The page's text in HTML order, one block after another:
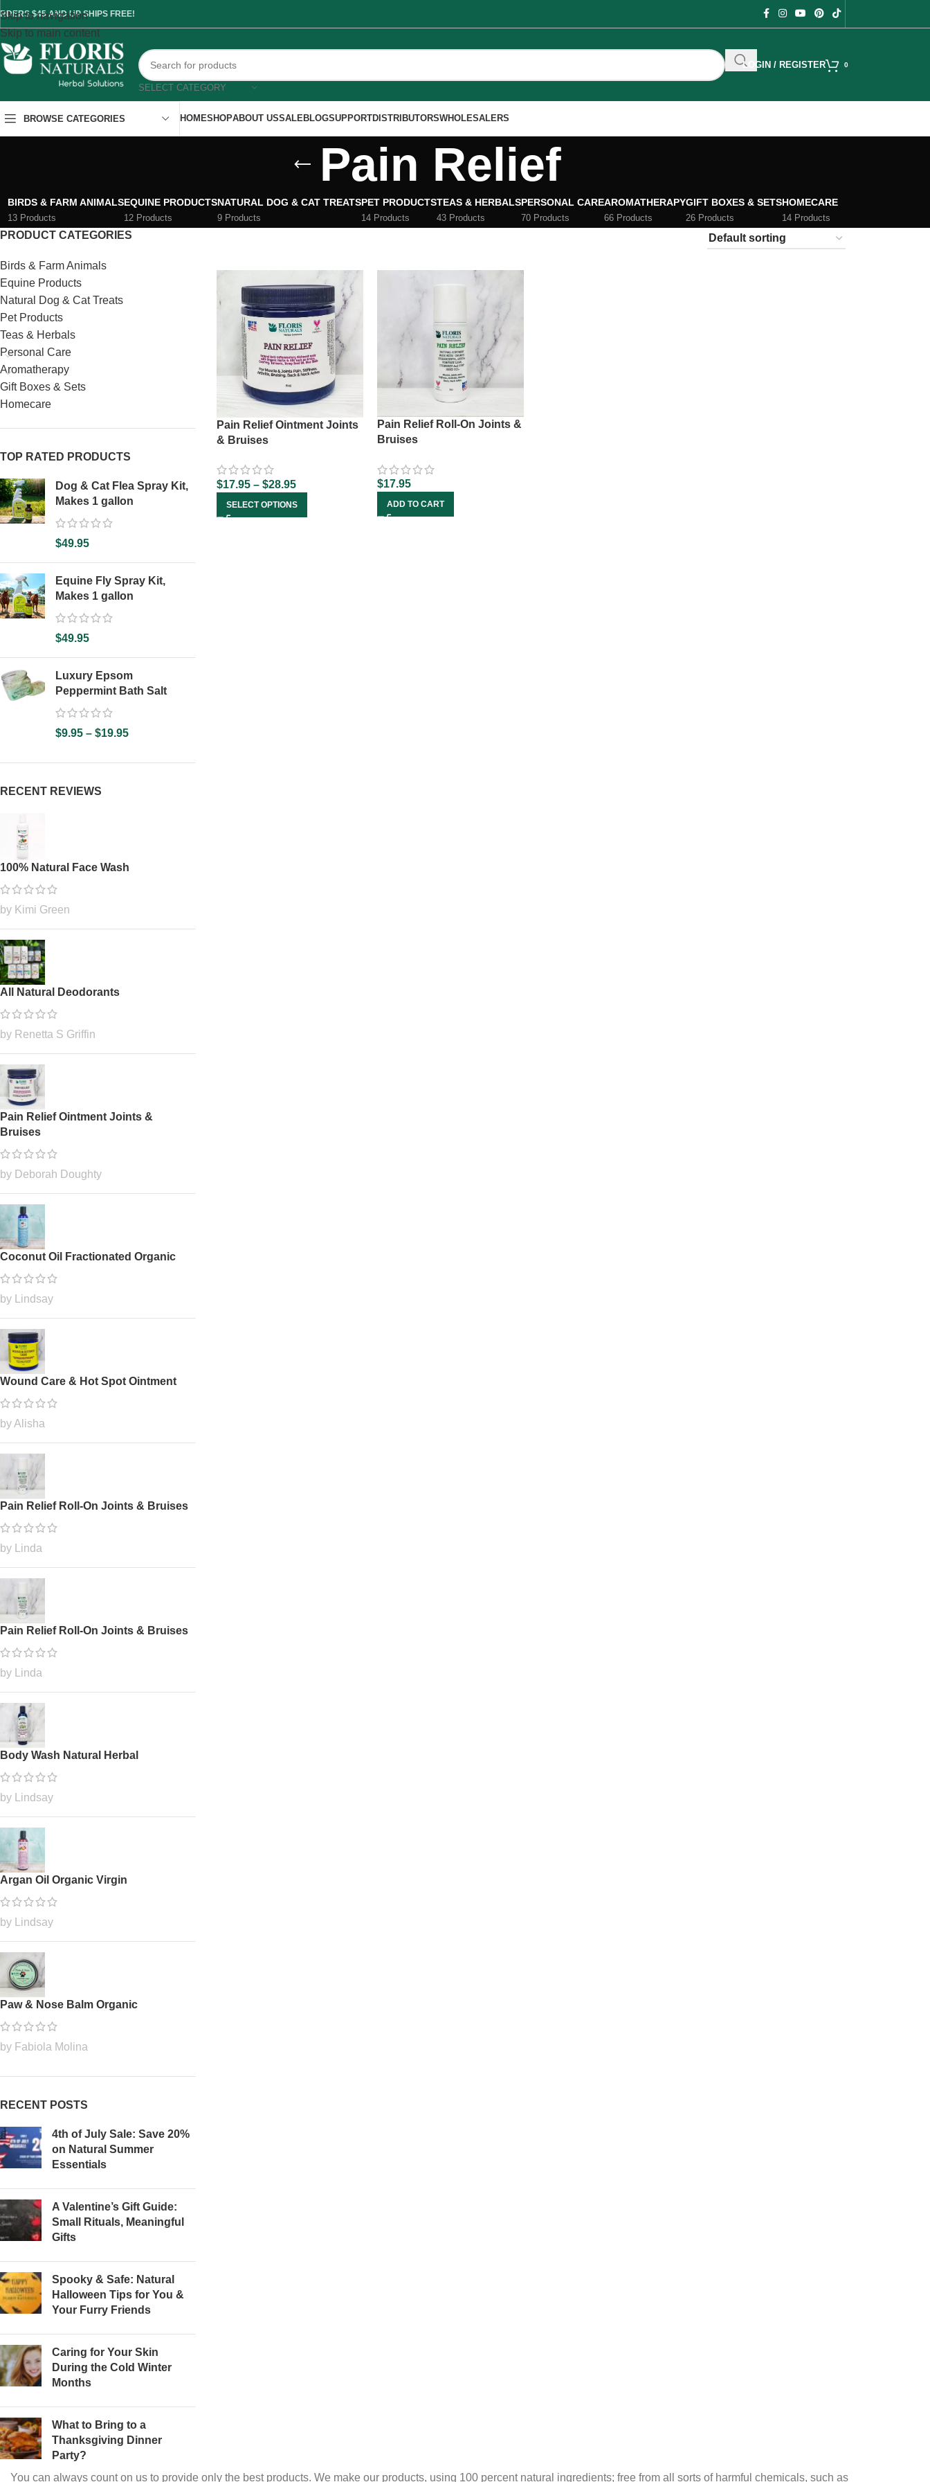
Skip to navigation
Skip to main content
$45 AND UP SHIPS FREE!
SELECT CATEGORY
LOGIN / REGISTER 0
BROWSE CATEGORIES HOMESHOPABOUT USSALEBLOGSUPPORTDISTRIBUTORSWHOLESALERS
Pain Relief
BIRDS & FARM ANIMALS
13 Products
EQUINE PRODUCTS
12 Products
NATURAL DOG & CAT TREATS
9 Products
PET PRODUCTS
14 Products
TEAS & HERBALS
43 Products
PERSONAL CARE
70 Products
AROMATHERAPY
66 Products
GIFT BOXES & SETS
26 Products
HOMECARE
14 Products
PRODUCT CATEGORIES
Birds & Farm Animals
Equine Products
Natural Dog & Cat Treats
Pet Products
Teas & Herbals
Personal Care
Aromatherapy
Gift Boxes & Sets
Homecare
TOP RATED PRODUCTS
Dog & Cat Flea Spray Kit,
Makes 1 gallon
$49.95
Equine Fly Spray Kit,
Makes 1 gallon
$49.95
Luxury Epsom
Peppermint Bath Salt
$9.95 – $19.95
RECENT REVIEWS
100% Natural Face Wash
by Kimi Green
All Natural Deodorants
by Renetta S Griffin
Pain Relief Ointment Joints &
Bruises
by Deborah Doughty
Coconut Oil Fractionated Organic
by Lindsay
Wound Care & Hot Spot Ointment
by Alisha
Pain Relief Roll-On Joints & Bruises
by Linda
Pain Relief Roll-On Joints & Bruises
by Linda
Body Wash Natural Herbal
by Lindsay
Argan Oil Organic Virgin
by Lindsay
Paw & Nose Balm Organic
by Fabiola Molina
RECENT POSTS
4th of July Sale: Save 20%
on Natural Summer
Essentials
A Valentine’s Gift Guide:
Small Rituals, Meaningful
Gifts
Spooky & Safe: Natural
Halloween Tips for You &
Your Furry Friends
Caring for Your Skin
During the Cold Winter
Months
What to Bring to a
Thanksgiving Dinner
Party?
Pain Relief Ointment Joints
& Bruises
$17.95 – $28.95
SELECT OPTIONS
Pain Relief Roll-On Joints &
Bruises
$17.95
ADD TO CART
You can always count on us to provide only the best products. We make our products, using 100 percent natural ingredients; free from all sorts of harmful chemicals, such as